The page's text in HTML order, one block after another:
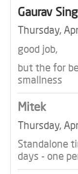
Gaurav
Thursday,
good job,
but the for
smallness
Mitek
Thursday,
Standalone
days - one